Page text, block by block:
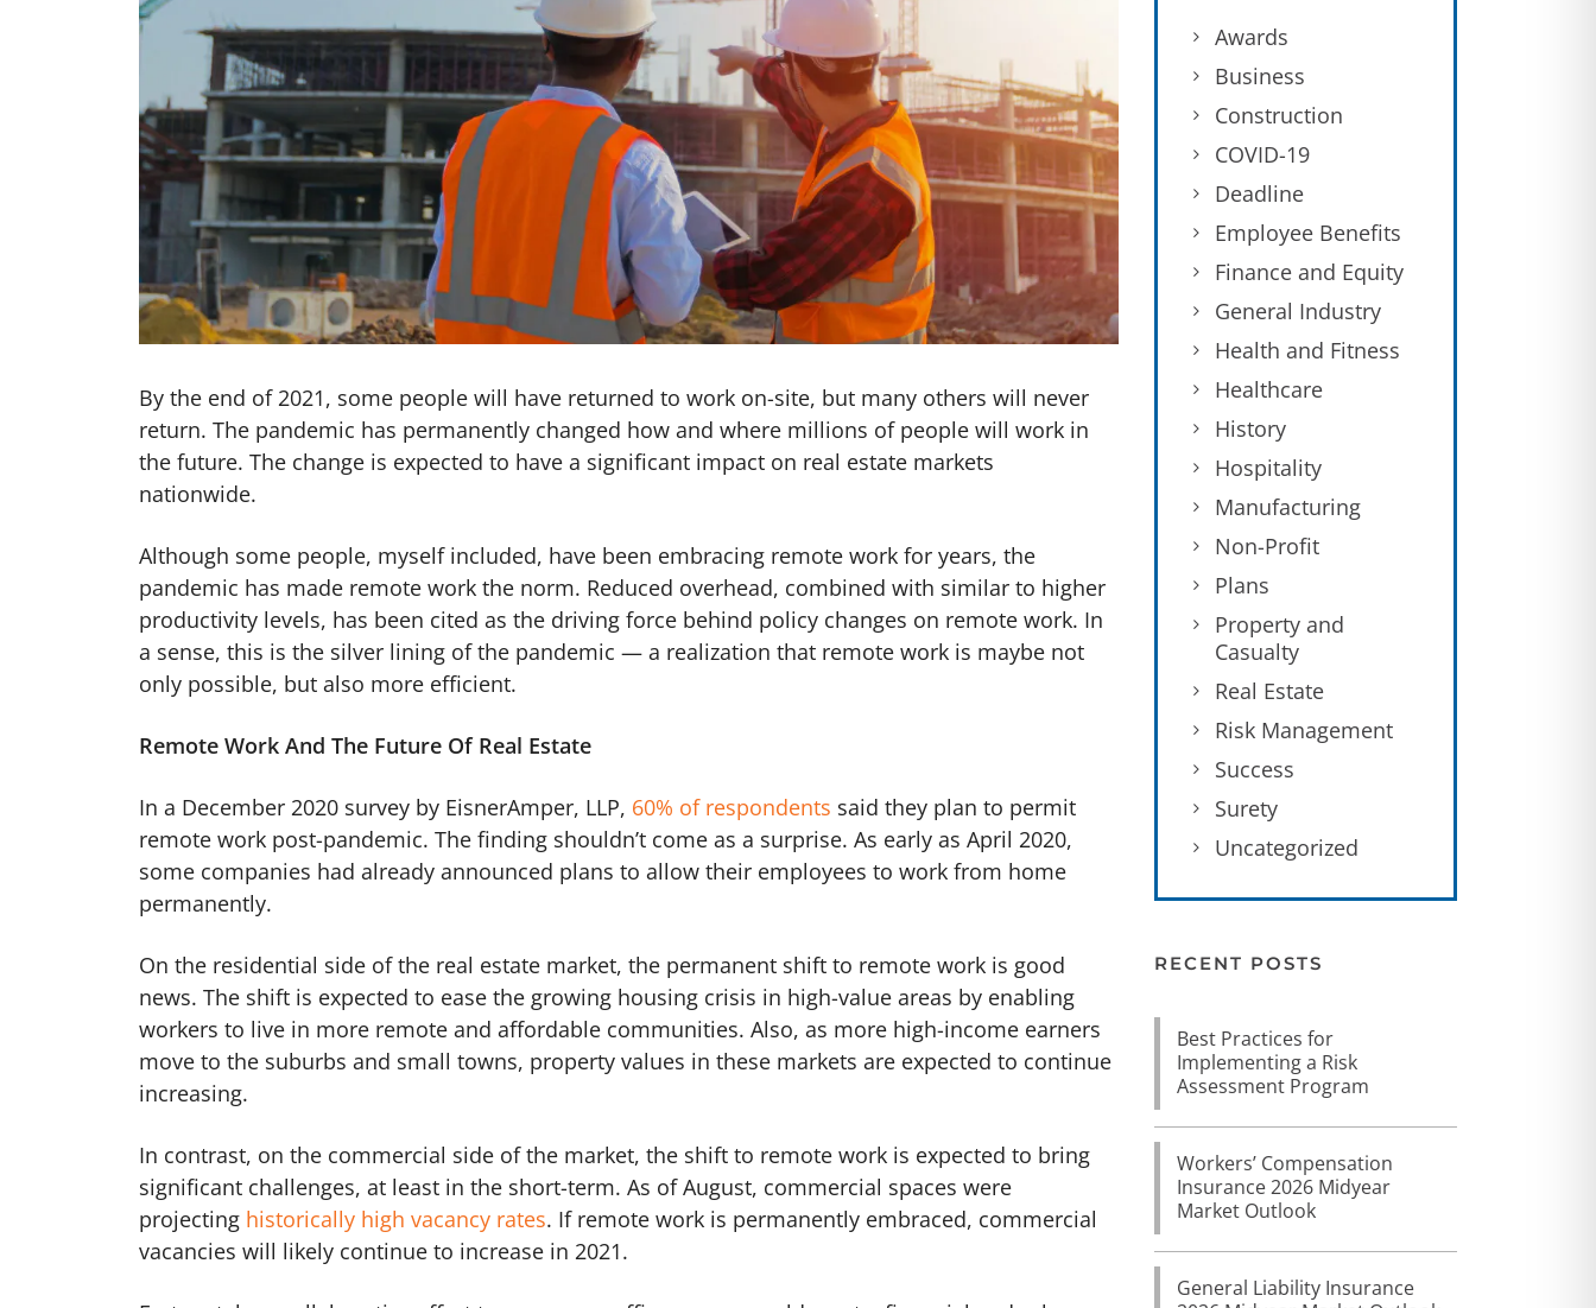
By the end of 2021, some people will have returned to work on-site, but many others will never
return. The pandemic has permanently changed how and where millions of people will work in
the future. The change is expected to have a significant impact on real estate markets
nationwide.
Although some people, myself included, have been embracing remote work for years, the
pandemic has made remote work the norm. Reduced overhead, combined with similar to higher
productivity levels, has been cited as the driving force behind policy changes on remote work. In
a sense, this is the silver lining of the pandemic — a realization that remote work is maybe not
only possible, but also more efficient.
Remote Work And The Future Of Real Estate
In a December 2020 survey by EisnerAmper, LLP, 60% of respondents said they plan to permit
remote work post-pandemic. The finding shouldn’t come as a surprise. As early as April 2020,
some companies had already announced plans to allow their employees to work from home
permanently.
On the residential side of the real estate market, the permanent shift to remote work is good
news. The shift is expected to ease the growing housing crisis in high-value areas by enabling
workers to live in more remote and affordable communities. Also, as more high-income earners
move to the suburbs and small towns, property values in these markets are expected to continue
increasing.
In contrast, on the commercial side of the market, the shift to remote work is expected to bring
significant challenges, at least in the short-term. As of August, commercial spaces were
projecting historically high vacancy rates. If remote work is permanently embraced, commercial
vacancies will likely continue to increase in 2021.
Awards
Business
Construction
COVID-19
Deadline
Employee Benefits
Finance and Equity
General Industry
Health and Fitness
Healthcare
History
Hospitality
Manufacturing
Non-Profit
Plans
Property and
Casualty
Real Estate
Risk Management
Success
Surety
Uncategorized
RECENT POSTS
Best Practices for
Implementing a Risk
Assessment Program
Workers’ Compensation
Insurance 2026 Midyear
Market Outlook
General Liability Insurance